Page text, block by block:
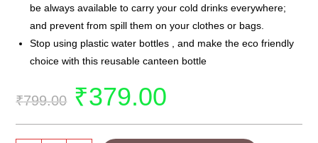
be always available to carry your cold drinks everywhere;
and prevent from spill them on your clothes or bags.
Stop using plastic water bottles , and make the eco friendly
choice with this reusable canteen bottle
₹799.00 ₹379.00